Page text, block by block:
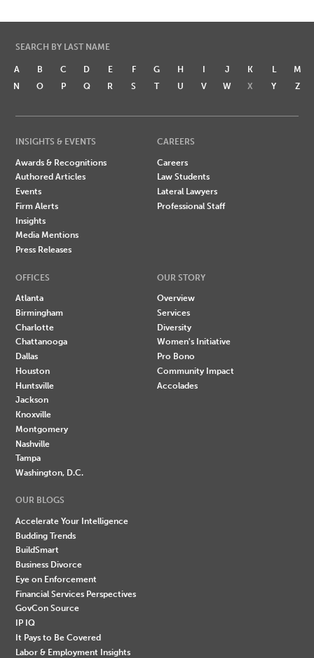
SEARCH BY LAST NAME
A B C D E F G H I J K L
M
N
O P Q R S T U V W X Y Z
INSIGHTS & EVENTS
Awards & Recognitions
Authored Articles
Events
Firm Alerts
Insights
Media Mentions
Press Releases
CAREERS
Careers
Law Students
Lateral Lawyers
Professional Staff
OFFICES
Atlanta
Birmingham
Charlotte
Chattanooga
Dallas
Houston
Huntsville
Jackson
Knoxville
Montgomery
Nashville
Tampa
Washington, D.C.
OUR STORY
Overview
Services
Diversity
Women's Initiative
Pro Bono
Community Impact
Accolades
OUR BLOGS
Accelerate Your Intelligence
Budding Trends
BuildSmart
Business Divorce
Eye on Enforcement
Financial Services Perspectives
GovCon Source
IP IQ
It Pays to Be Covered
Labor & Employment Insights